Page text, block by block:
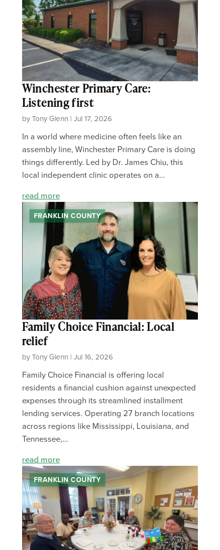
Winchester Primary Care:
Listening first
by Tony Glenn | Jul 17, 2026
In a world where medicine often feels like an
assembly line, Winchester Primary Care is doing
things differently. Led by Dr. James Chiu, this
local independent clinic operates on a…
read more
FRANKLIN COUNTY
Family Choice Financial: Local
relief
by Tony Glenn | Jul 16, 2026
Family Choice Financial is offering local
residents a financial cushion against unexpected
expenses through its streamlined installment
lending services. Operating 27 branch locations
across regions like Mississippi, Louisiana, and
Tennessee,…
read more
FRANKLIN COUNTY